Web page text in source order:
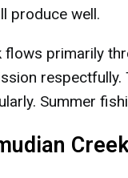
produce well.
flows primarily
Summer